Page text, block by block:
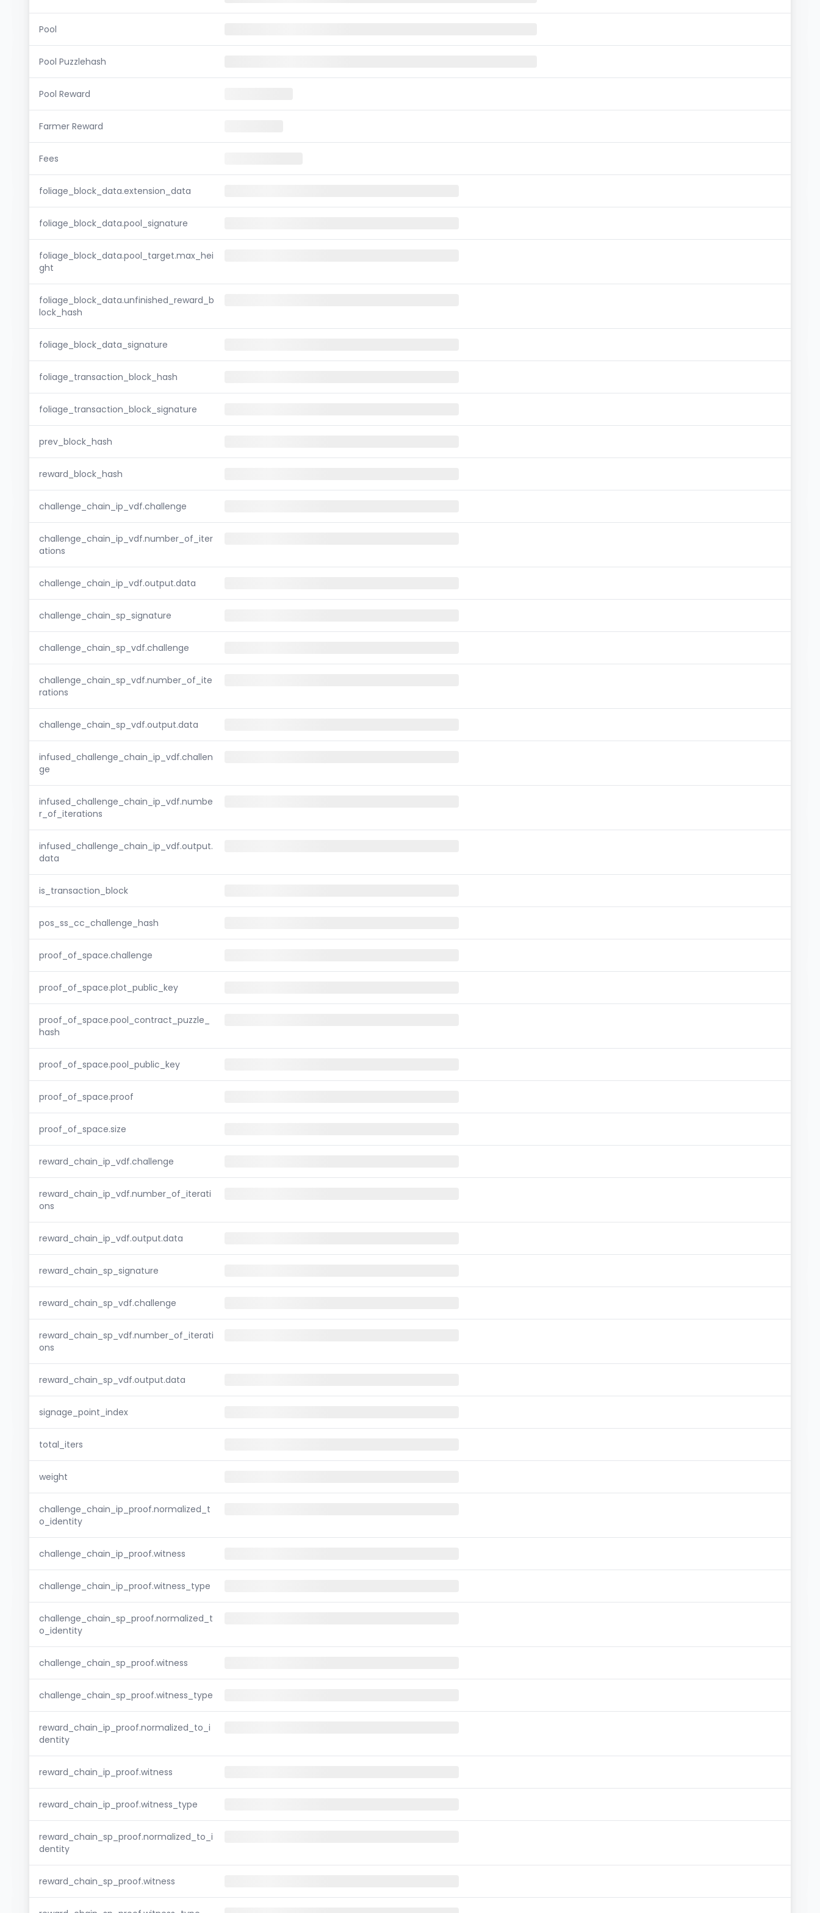
Pool
Pool Puzzlehash
Pool Reward
Farmer Reward
Fees
foliage_block_data.extension_data
foliage_block_data.pool_signature
foliage_block_data.pool_target.max_hei
ght
foliage_block_data.unfinished_reward_b
lock_hash
foliage_block_data_signature
foliage_transaction_block_hash
foliage_transaction_block_signature
prev_block_hash
reward_block_hash
challenge_chain_ip_vdf.challenge
challenge_chain_ip_vdf.number_of_iter
ations
challenge_chain_ip_vdf.output.data
challenge_chain_sp_signature
challenge_chain_sp_vdf.challenge
challenge_chain_sp_vdf.number_of_ite
rations
challenge_chain_sp_vdf.output.data
infused_challenge_chain_ip_vdf.challen
ge
infused_challenge_chain_ip_vdf.numbe
r_of_iterations
infused_challenge_chain_ip_vdf.output.
data
is_transaction_block
pos_ss_cc_challenge_hash
proof_of_space.challenge
proof_of_space.plot_public_key
proof_of_space.pool_contract_puzzle_
hash
proof_of_space.pool_public_key
proof_of_space.proof
proof_of_space.size
reward_chain_ip_vdf.challenge
reward_chain_ip_vdf.number_of_iterati
ons
reward_chain_ip_vdf.output.data
reward_chain_sp_signature
reward_chain_sp_vdf.challenge
reward_chain_sp_vdf.number_of_iterati
ons
reward_chain_sp_vdf.output.data
signage_point_index
total_iters
weight
challenge_chain_ip_proof.normalized_t
o_identity
challenge_chain_ip_proof.witness
challenge_chain_ip_proof.witness_type
challenge_chain_sp_proof.normalized_t
o_identity
challenge_chain_sp_proof.witness
challenge_chain_sp_proof.witness_type
reward_chain_ip_proof.normalized_to_i
dentity
reward_chain_ip_proof.witness
reward_chain_ip_proof.witness_type
reward_chain_sp_proof.normalized_to_i
dentity
reward_chain_sp_proof.witness